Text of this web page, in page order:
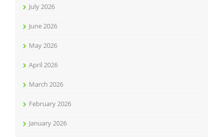
July 2026
June 2026
May 2026
April 2026
March 2026
February 2026
January 2026